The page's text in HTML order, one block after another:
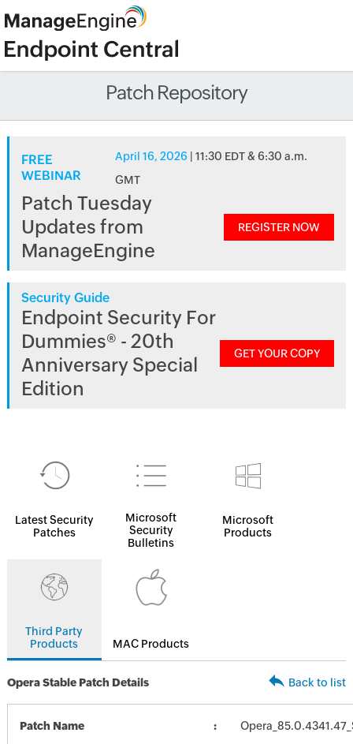
Patch Repository
FREE
WEBINAR
April 16, 2026 | 11:30 EDT & 6:30 a.m.
GMT
Patch Tuesday
Updates from
ManageEngine
REGISTER NOW
Security Guide
Endpoint Security For
Dummies® - 20th
Anniversary Special
Edition
GET YOUR COPY
Latest Security
Patches
Microsoft
Security
Bulletins
Microsoft
Products
Third Party
Products
MAC Products
Opera Stable Patch Details Back to list
Patch Name